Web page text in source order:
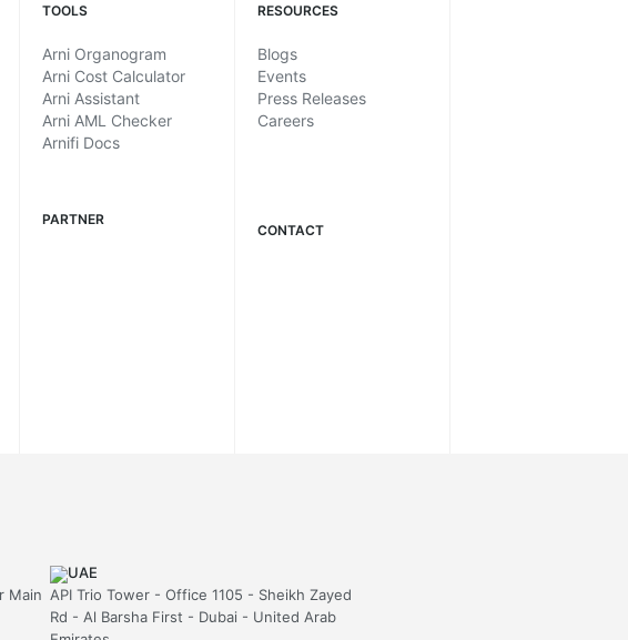
TOOLS
Arni Organogram
Arni Cost Calculator
Arni Assistant
Arni AML Checker
Arnifi Docs
PARTNER
RESOURCES
Blogs
Events
Press Releases
Careers
CONTACT
Main
UAE
API Trio Tower - Office 1105 - Sheikh Zayed
Rd - Al Barsha First - Dubai - United Arab